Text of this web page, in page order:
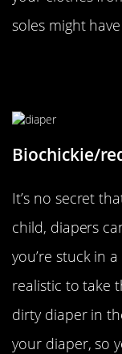
soles might
Biochickie/
It’s no secret
child, diapers
you’re stuck in
realistic to take
dirty diaper in
your diaper, so